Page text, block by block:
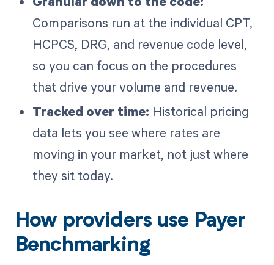
Comparisons run at the individual CPT,
HCPCS, DRG, and revenue code level,
so you can focus on the procedures
that drive your volume and revenue.
Tracked over time: Historical pricing
data lets you see where rates are
moving in your market, not just where
they sit today.
How providers use Payer
Benchmarking